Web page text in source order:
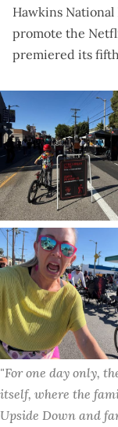
Hawkins
promote the
premiered its fifth
"For one day only,
itself, where the
Upside Down and